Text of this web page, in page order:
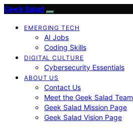
Geek Salad
EMERGING TECH
AI Jobs
Coding Skills
DIGITAL CULTURE
Cybersecurity Essentials
ABOUT US
Contact Us
Meet the Geek Salad Team
Geek Salad Mission Page
Geek Salad Vision Page